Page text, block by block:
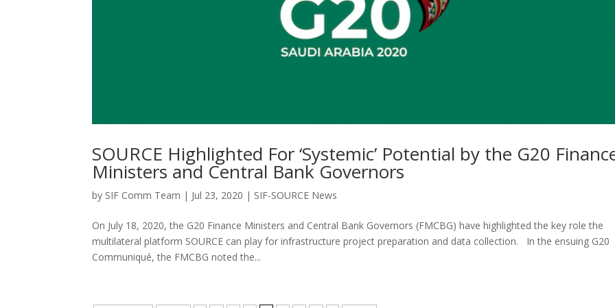
SOURCE Highlighted For ‘Systemic’ Potential by the G20
Ministers and Central Bank Governors
by SIF Comm Team | Jul 23, 2020 | SIF-SOURCE News
On July 18, 2020, the G20 Finance Ministers and Central Bank Governors (FMCBG) have highlighted the key role the
multilateral platform SOURCE can play for infrastructure project preparation and data collection. In the ensuing G20
Communiqué, the FMCBG noted the...